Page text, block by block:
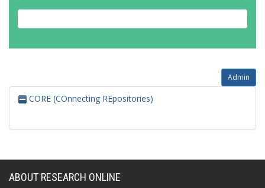
Admin
CORE (COnnecting REpositories)
ABOUT RESEARCH ONLINE